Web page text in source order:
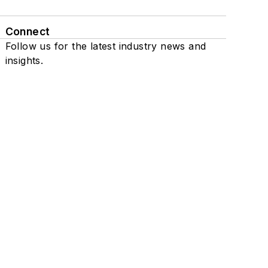
Connect
Follow us for the latest industry news and
insights.